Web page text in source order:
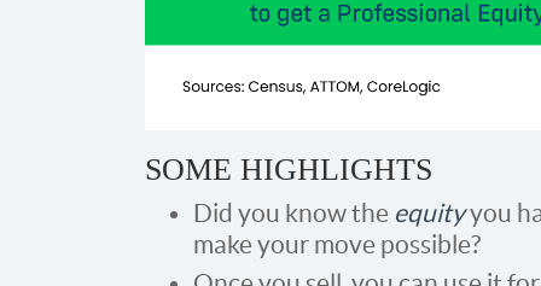
SOME HIGHLIGHTS
Did you know the equityyou
make your move possible?